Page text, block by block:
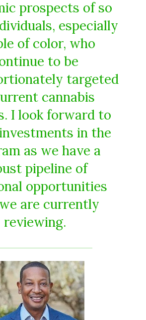
prospects of so
especially
of color, who
to be
targeted
cannabis
I look forward to
in the
as we have a
pipeline of
opportunities
are currently
reviewing.